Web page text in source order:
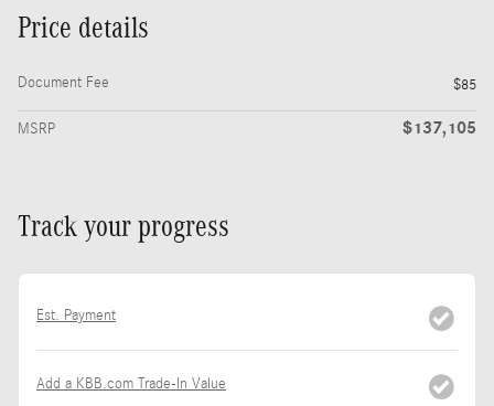
Price details
Document Fee $85
MSRP $137,105
Track your progress
Est. Payment
Add a KBB.com Trade-In Value